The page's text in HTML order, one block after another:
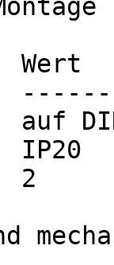
|
|
| 2